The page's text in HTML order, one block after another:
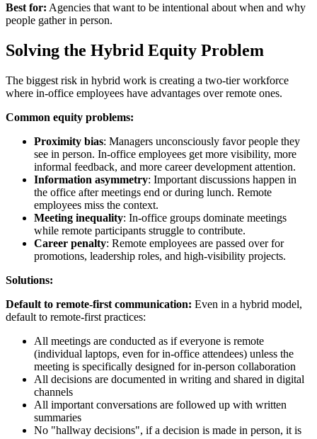
Best for: Agencies that want to be intentional about when and why
people gather in person.
Solving the Hybrid Equity Problem
The biggest risk in hybrid work is creating a two-tier workforce
where in-office employees have advantages over remote ones.
Common equity problems:
Proximity bias: Managers unconsciously favor people they
see in person. In-office employees get more visibility, more
informal feedback, and more career development attention.
Information asymmetry: Important discussions happen in
the office after meetings end or during lunch. Remote
employees miss the context.
Meeting inequality: In-office groups dominate meetings
while remote participants struggle to contribute.
Career penalty: Remote employees are passed over for
promotions, leadership roles, and high-visibility projects.
Solutions:
Default to remote-first communication: Even in a hybrid model,
default to remote-first practices:
All meetings are conducted as if everyone is remote
(individual laptops, even for in-office attendees) unless the
meeting is specifically designed for in-person collaboration
All decisions are documented in writing and shared in digital
channels
All important conversations are followed up with written
summaries
No "hallway decisions", if a decision is made in person, it is